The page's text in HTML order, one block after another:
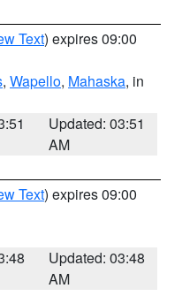
Text) expires 09:00
, Wapello, Mahaska, in
Updated: 03:51
AM
Text) expires 09:00
Updated: 03:48
AM